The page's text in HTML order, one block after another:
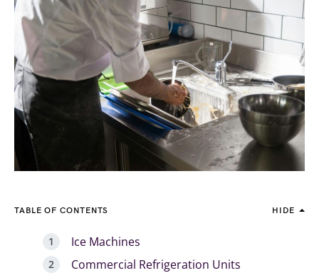
TABLE OF CONTENTS HIDE
Ice Machines
Commercial Refrigeration Units